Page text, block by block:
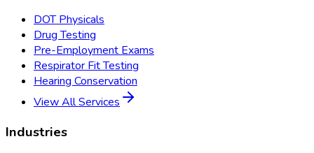
DOT Physicals
Drug Testing
Pre-Employment Exams
Respirator Fit Testing
Hearing Conservation
View All Services
Industries